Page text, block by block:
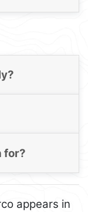
for?
appears in